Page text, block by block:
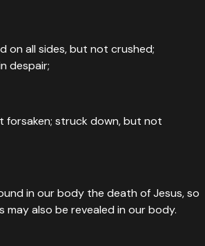
there be light,” and there was light.
on all sides, but not crushed;
despair;
forsaken; struck down, but not
in our body the death of Jesus, so
may also be revealed in our body.